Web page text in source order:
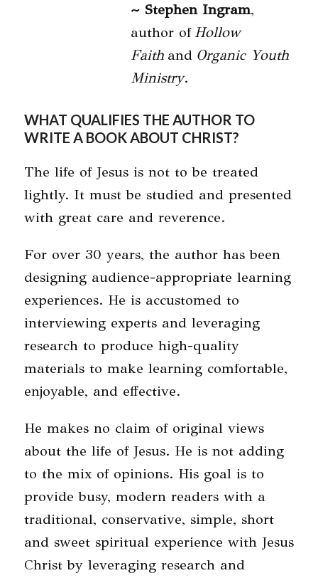
~ Stephen Ingram,
author of Hollow
Faithand Organic Youth
Ministry.
WHAT QUALIFIES THE AUTHOR TO
WRITE A BOOK ABOUT CHRIST?
The life of Jesus is not to be treated
lightly. It must be studied and presented
with great care and reverence.
For over 30 years, the author has been
designing audience-appropriate learning
experiences. He is accustomed to
interviewing experts and leveraging
research to produce high-quality
materials to make learning comfortable,
enjoyable, and effective.
He makes no claim of original views
about the life of Jesus. He is not adding
to the mix of opinions. His goal is to
provide busy, modern readers with a
traditional, conservative, simple, short
and sweet spiritual experience with Jesus
Christ by leveraging research and